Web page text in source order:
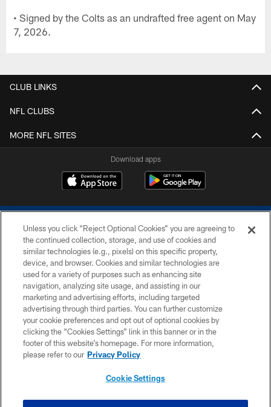
• Signed by the Colts as an undrafted free agent on May
7, 2026.
CLUB LINKS
NFL CLUBS
MORE NFL SITES
Download apps
COPYRIGHT © 2026 COLTS, INC.
PRIVACY POLICY
ACCESSIBILITY
CONTACT US
SITE MAP
Unless you click “Reject Optional Cookies” you are agreeing to
the continued collection, storage, and use of cookies and
similar technologies (e.g., pixels) on this specific property,
device, and browser. Cookies and similar technologies are
used for a variety of purposes such as enhancing site
navigation, analyzing site usage, and assisting in our
marketing and advertising efforts, including targeted
advertising through third parties. You can further customize
your cookie preferences and opt out of optional cookies by
clicking the “Cookies Settings” link in this banner or in the
footer of this website’s homepage. For more information,
please refer to our Privacy Policy
Cookie Settings